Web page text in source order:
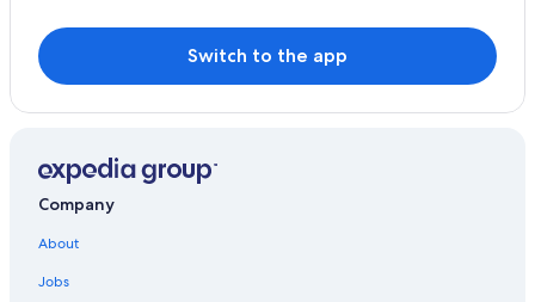
Switch to the app
Company
About
Jobs